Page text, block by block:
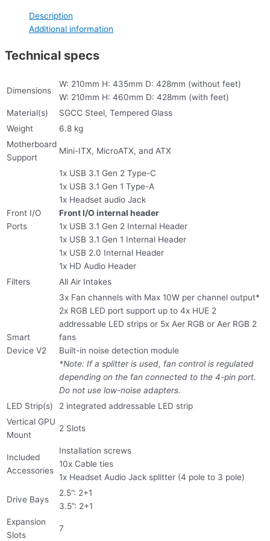
Description
Additional information
Technical specs
Dimensions
W: 210mm H: 435mm D: 428mm (without feet)
W: 210mm H: 460mm D: 428mm (with feet)
Material(s)
SGCC Steel, Tempered Glass
Weight
6.8 kg
Motherboard
Support
Mini-ITX, MicroATX, and ATX
Front I/O
Ports
1x USB 3.1 Gen 2 Type-C
1x USB 3.1 Gen 1 Type-A
1x Headset audio Jack
Front I/O internal header
1x USB 3.1 Gen 2 Internal Header
1x USB 3.1 Gen 1 Internal Header
1x USB 2.0 Internal Header
1x HD Audio Header
Filters
All Air Intakes
Smart
Device V2
3x Fan channels with Max 10W per channel output*
2x RGB LED port support up to 4x HUE 2
addressable LED strips or 5x Aer RGB or Aer RGB 2
fans
Built-in noise detection module
*Note: If a splitter is used, fan control is regulated
depending on the fan connected to the 4-pin port.
Do not use low-noise adapters.
LED Strip(s)
2 integrated addressable LED strip
Vertical GPU
Mount
2 Slots
Included
Accessories
Installation screws
10x Cable ties
1x Headset Audio Jack splitter (4 pole to 3 pole)
Drive Bays
2.5”: 2+1
3.5”: 2+1
Expansion
Slots
7